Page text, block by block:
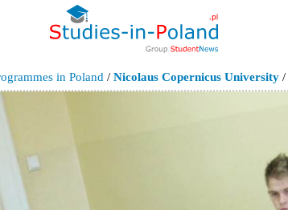
in Poland / Nicolaus Copernicus University /